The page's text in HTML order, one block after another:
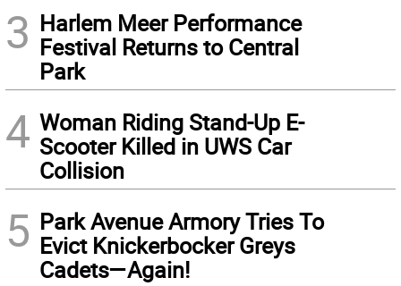
3 Harlem Meer Performance
Festival Returns to Central
Park
4 Woman Riding Stand-Up E-
Scooter Killed in UWS Car
Collision
5 Park Avenue Armory Tries To
Evict Knickerbocker Greys
Cadets—Again!